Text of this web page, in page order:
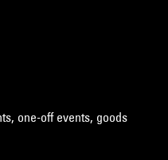
one-off events, goods